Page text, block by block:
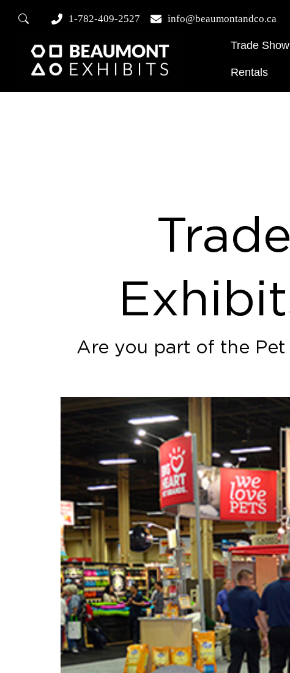
1-782-409-2527 info@beaumontandco.ca
Trade
Rentals
Are you part of the